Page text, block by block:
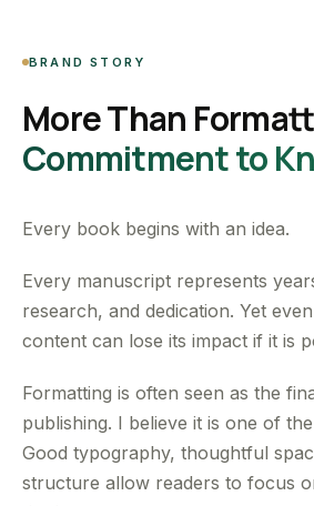
BRAND STORY
More Than
Commitment to
Every book begins with an idea.
Every manuscript represents
research, and dedication. Yet
content can lose its impact if it is
Formatting is often seen as the
publishing. I believe it is one of
Good typography, thoughtful
structure allow readers to focus